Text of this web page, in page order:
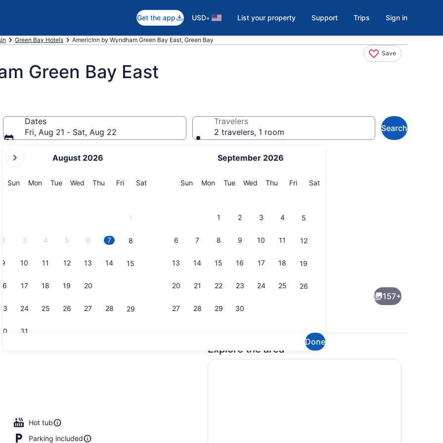
Get the app USD• List your property Support Trips Sign in
Green Bay Hotels AmericInn by Wyndham Green Bay East, Green Bay
Save
Green Bay East
Dates
Fri, Aug 21 - Sat, Aug 22
current
are
August 2026
SunSunday
MonMonday
TueTuesday
Wed Wednesday
Thu Thursday
FriFriday
SatSaturday
1
2 3 4 5 6 7 8
9 10 11 12 13 14 15
16 17 18 19 20
23 24 25 26 27 28 29
31
September 2026
SunSunday
MonMonday
TueTuesday
Wed Wednesday
Thu Thursday
FriFriday
SatSaturday
1 2 3 4 5
6 7 8 9 10 11 12
13 14 15 16 17 18 19
20 21 22 23 24 25 26
27 28 29 30
Done
Travelers
2 travelers, 1 room
Search
Indoor pool
157+
Hot tub
Parking included
Explore the area